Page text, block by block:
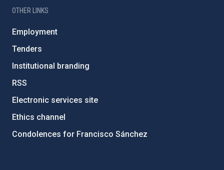
OTHER LINKS
Employment
Tenders
Institutional branding
RSS
Electronic services site
Ethics channel
Condolences for Francisco Sánchez